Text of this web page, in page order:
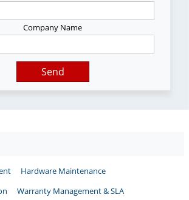
Company Name
Send
Hardware Maintenance
Warranty Management & SLA